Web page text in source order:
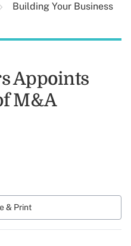
Building Your Business
Appoints
M&A
& Print